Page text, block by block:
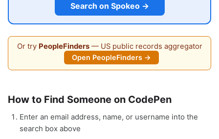
Search on Spokeo →
Or try PeopleFinders— US public records aggregator
Open PeopleFinders →
How to Find Someone on CodePen
Enter an email address, name, or username into the
search box above